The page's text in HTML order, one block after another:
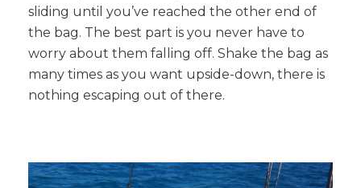
sliding until you’ve reached the other end of
the bag. The best part is you never have to
worry about them falling off. Shake the bag as
many times as you want upside-down, there is
nothing escaping out of there.